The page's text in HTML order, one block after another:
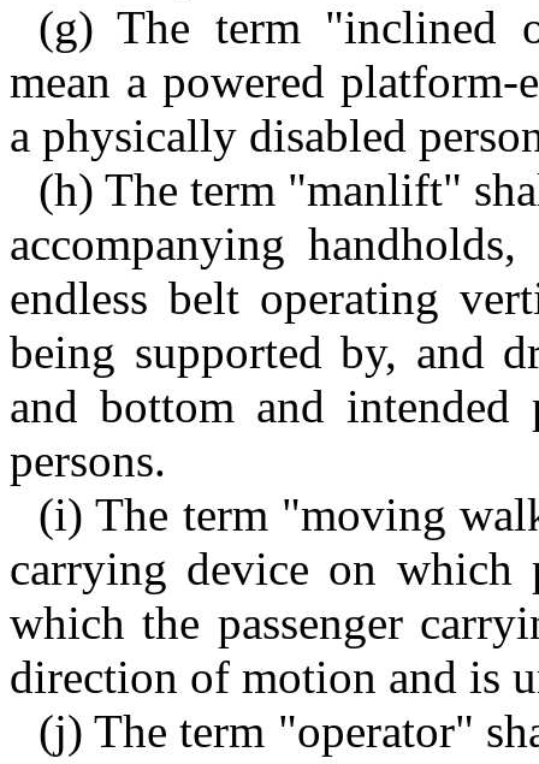
(g) The term "inclined
mean a powered
a physically disabled
(h) The term "manlift"
accompanying
endless belt operating
being supported by, and
and bottom and
persons.
(i) The term "moving
carrying device on which
which the passenger
direction of motion and is
(j) The term "operator"